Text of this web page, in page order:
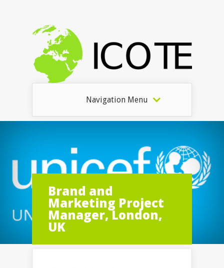
Navigation Menu
Brand and
Marketing Project
Manager, London,
UK